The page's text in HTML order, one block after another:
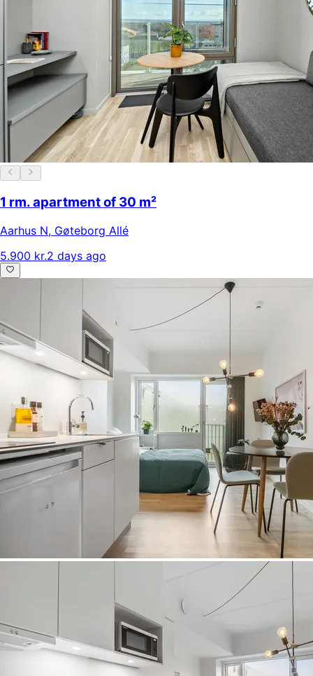
1 rm. apartment of 30 m²
Aarhus N, Gøteborg Allé
5.900 kr.2 days ago